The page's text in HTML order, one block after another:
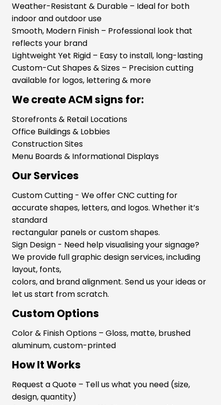
Weather-Resistant & Durable – Ideal for both
indoor and outdoor use
Smooth, Modern Finish – Professional look that
reflects your brand
Lightweight Yet Rigid – Easy to install, long-lasting
Custom-Cut Shapes & Sizes – Precision cutting
available for logos, lettering & more
We create ACM signs for:
Storefronts & Retail Locations
Office Buildings & Lobbies
Construction Sites
Menu Boards & Informational Displays
Our Services
Custom Cutting - We offer CNC cutting for
accurate shapes, letters, and logos. Whether it’s
standard
rectangular panels or custom shapes.
Sign Design - Need help visualising your signage?
We provide full graphic design services, including
layout, fonts,
colors, and brand alignment. Send us your ideas or
let us start from scratch.
Custom Options
Color & Finish Options – Gloss, matte, brushed
aluminum, custom-printed
How It Works
Request a Quote – Tell us what you need (size,
design, quantity)